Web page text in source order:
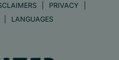
PRIVACY
LANGUAGES